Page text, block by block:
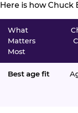
Here is how Chuck
What
Matters
Most
Best age fit